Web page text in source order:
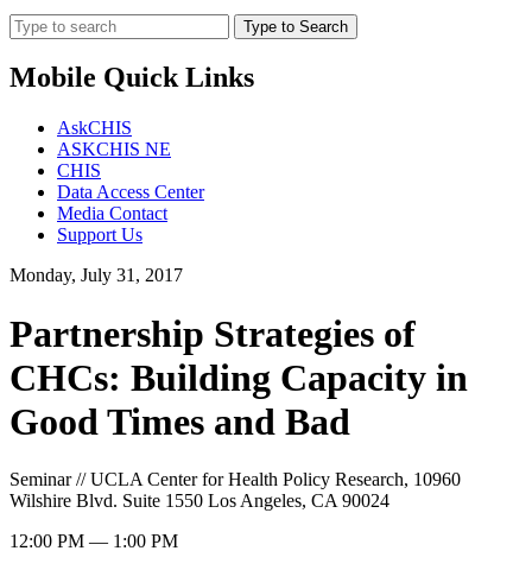
Type to Search
Mobile Quick Links
AskCHIS
ASKCHIS NE
CHIS
Data Access Center
Media Contact
Support Us
Monday, July 31, 2017
Partnership Strategies of
CHCs: Building Capacity in
Good Times and Bad
Seminar // UCLA Center for Health Policy Research, 10960
Wilshire Blvd. Suite 1550 Los Angeles, CA 90024
12:00 PM — 1:00 PM